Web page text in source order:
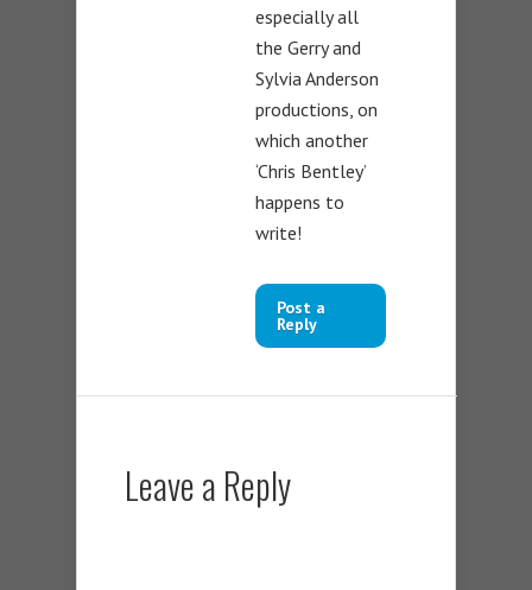
especially all
the Gerry and
Sylvia Anderson
productions, on
which another
‘Chris Bentley’
happens to
write!
Post a
Reply
Leave a Reply